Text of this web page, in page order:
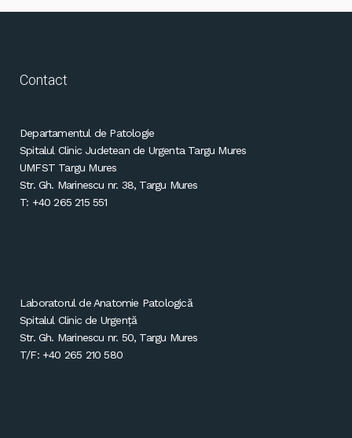
Contact
Departamentul de Patologie
Spitalul Clinic Judetean de Urgenta Targu Mures
UMFST Targu Mures
Str. Gh. Marinescu nr. 38, Targu Mures
T: +40 265 215 551
Laboratorul de Anatomie Patologică
Spitalul Clinic de Urgență
Str. Gh. Marinescu nr. 50, Targu Mures
T/F: +40 265 210 580